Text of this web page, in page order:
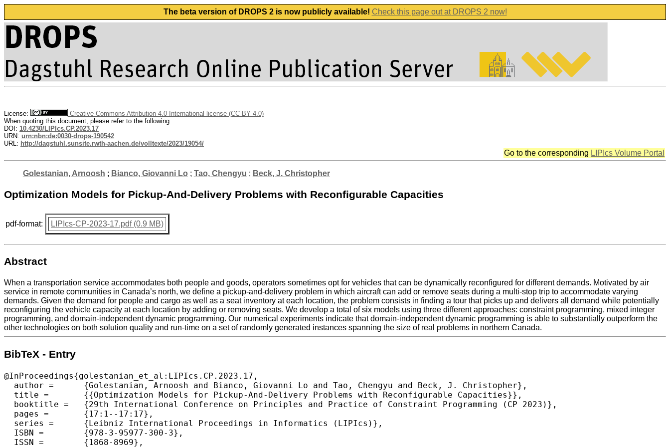
The beta version of DROPS 2 is now publicly available! Check this page out at DROPS 2 now!
License:
Creative Commons Attribution 4.0 International license (CC BY 4.0)
When quoting this document, please refer to the following
DOI: 10.4230/LIPIcs.CP.2023.17
URN: urn:nbn:de:0030-drops-190542
URL: http://dagstuhl.sunsite.rwth-aachen.de/volltexte/2023/19054/
Go to the corresponding LIPIcs Volume Portal
Golestanian, Arnoosh ; Bianco, Giovanni Lo ; Tao, Chengyu ; Beck, J. Christopher
Optimization Models for Pickup-And-Delivery Problems with Reconfigurable Capacities
pdf-format: LIPIcs-CP-2023-17.pdf (0.9 MB)
Abstract
When a transportation service accommodates both people and goods, operators sometimes opt for vehicles that can be dynamically reconfigured for different demands. Motivated by air
service in remote communities in Canada’s north, we define a pickup-and-delivery problem in which aircraft can add or remove seats during a multi-stop trip to accommodate varying
demands. Given the demand for people and cargo as well as a seat inventory at each location, the problem consists in finding a tour that picks up and delivers all demand while potentially
reconfiguring the vehicle capacity at each location by adding or removing seats. We develop a total of six models using three different approaches: constraint programming, mixed integer
programming, and domain-independent dynamic programming. Our numerical experiments indicate that domain-independent dynamic programming is able to substantially outperform the
other technologies on both solution quality and run-time on a set of randomly generated instances spanning the size of real problems in northern Canada.
BibTeX - Entry
@InProceedings{golestanian_et_al:LIPIcs.CP.2023.17,
  author =	{Golestanian, Arnoosh and Bianco, Giovanni Lo and Tao, Chengyu and Beck, J. Christopher},
  title =	{{Optimization Models for Pickup-And-Delivery Problems with Reconfigurable Capacities}},
  booktitle =	{29th International Conference on Principles and Practice of Constraint Programming (CP 2023)},
  pages =	{17:1--17:17},
  series =	{Leibniz International Proceedings in Informatics (LIPIcs)},
  ISBN =	{978-3-95977-300-3},
  ISSN =	{1868-8969},